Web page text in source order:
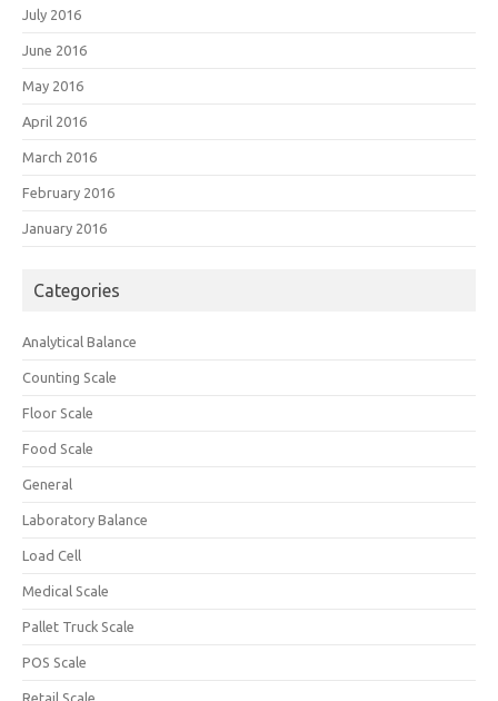
July 2016
June 2016
May 2016
April 2016
March 2016
February 2016
January 2016
Categories
Analytical Balance
Counting Scale
Floor Scale
Food Scale
General
Laboratory Balance
Load Cell
Medical Scale
Pallet Truck Scale
POS Scale
Retail Scale